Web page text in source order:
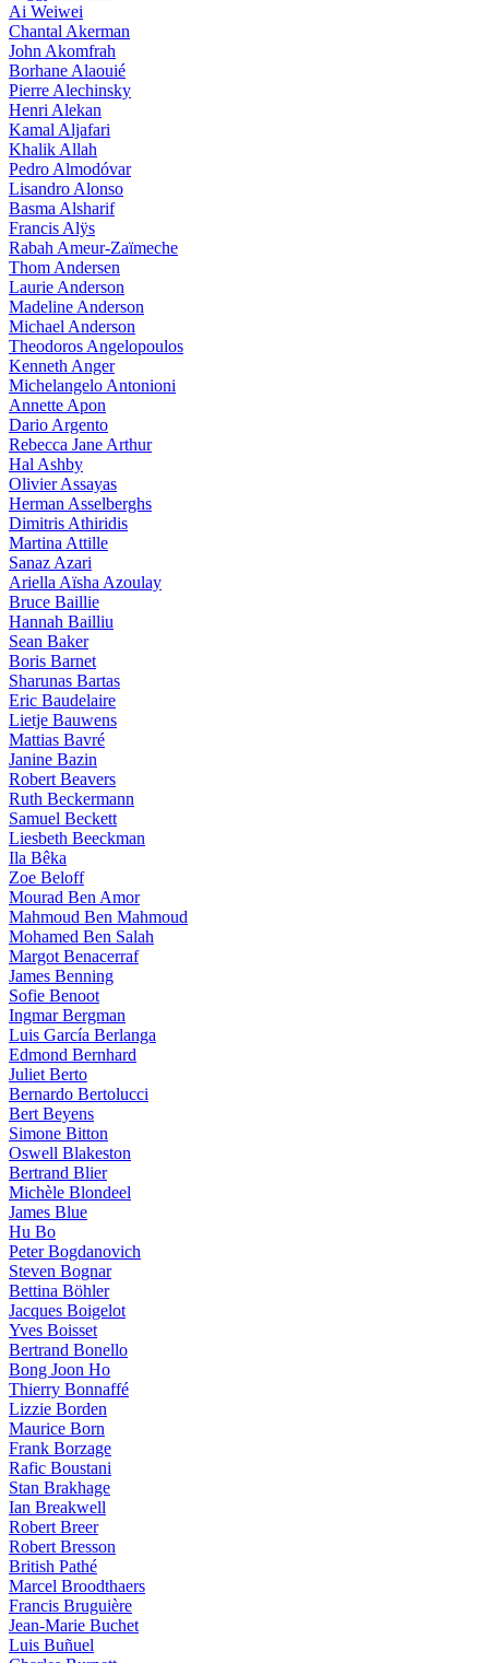
Ai Weiwei
Chantal Akerman
John Akomfrah
Borhane Alaouié
Pierre Alechinsky
Henri Alekan
Kamal Aljafari
Khalik Allah
Pedro Almodóvar
Lisandro Alonso
Basma Alsharif
Francis Alÿs
Rabah Ameur-Zaïmeche
Thom Andersen
Laurie Anderson
Madeline Anderson
Michael Anderson
Theodoros Angelopoulos
Kenneth Anger
Michelangelo Antonioni
Annette Apon
Dario Argento
Rebecca Jane Arthur
Hal Ashby
Olivier Assayas
Herman Asselberghs
Dimitris Athiridis
Martina Attille
Sanaz Azari
Ariella Aïsha Azoulay
Bruce Baillie
Hannah Bailliu
Sean Baker
Boris Barnet
Sharunas Bartas
Eric Baudelaire
Lietje Bauwens
Mattias Bavré
Janine Bazin
Robert Beavers
Ruth Beckermann
Samuel Beckett
Liesbeth Beeckman
Ila Bêka
Zoe Beloff
Mourad Ben Amor
Mahmoud Ben Mahmoud
Mohamed Ben Salah
Margot Benacerraf
James Benning
Sofie Benoot
Ingmar Bergman
Luis García Berlanga
Edmond Bernhard
Juliet Berto
Bernardo Bertolucci
Bert Beyens
Simone Bitton
Oswell Blakeston
Bertrand Blier
Michèle Blondeel
James Blue
Hu Bo
Peter Bogdanovich
Steven Bognar
Bettina Böhler
Jacques Boigelot
Yves Boisset
Bertrand Bonello
Bong Joon Ho
Thierry Bonnaffé
Lizzie Borden
Maurice Born
Frank Borzage
Rafic Boustani
Stan Brakhage
Ian Breakwell
Robert Breer
Robert Bresson
British Pathé
Marcel Broodthaers
Francis Bruguière
Jean-Marie Buchet
Luis Buñuel